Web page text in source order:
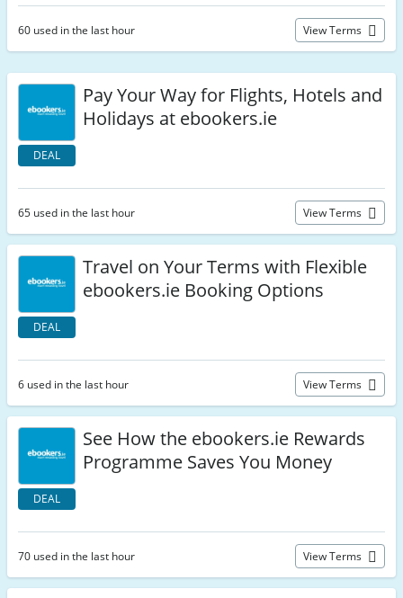
60 used in the last hour View Terms
DEAL
Pay Your Way for Flights, Hotels and
Holidays at ebookers.ie
65 used in the last hour View Terms
DEAL
Travel on Your Terms with Flexible
ebookers.ie Booking Options
6 used in the last hour View Terms
DEAL
See How the ebookers.ie Rewards
Programme Saves You Money
70 used in the last hour View Terms